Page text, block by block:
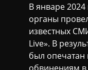
В январе
органы
известных
Live». В
был опечатан